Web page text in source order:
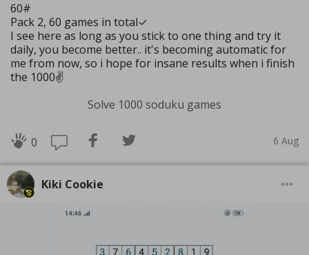
60#
Pack 2, 60 games in total✓
I see here as long as you stick to one thing and try it
daily, you become better.. it's becoming automatic for
me from now, so i hope for insane results when i finish
the 1000✌️
Solve 1000 soduku games
0 6 Aug
Kiki Cookie